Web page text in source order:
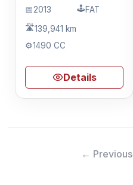
📅2013 🕹️FAT
🛣️139,941 km
⚙️1490 CC
Details
← Previous